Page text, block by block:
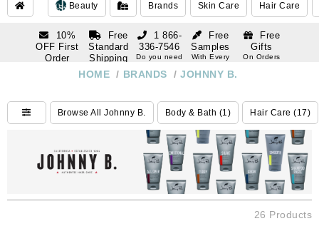
Beauty Brands Skin Care Hair Care
10%
OFF First
Order
subscription
Free
Standard
Shipping
Over $250
Free
Samples
With Every
Free
Gifts
On Orders
1 866-
336-7546
Do you need
1 866-
Do you need
help
HOME / BRANDS / JOHNNY B.
Browse All Johnny B. Body & Bath (1) Hair Care (17)
26 Products